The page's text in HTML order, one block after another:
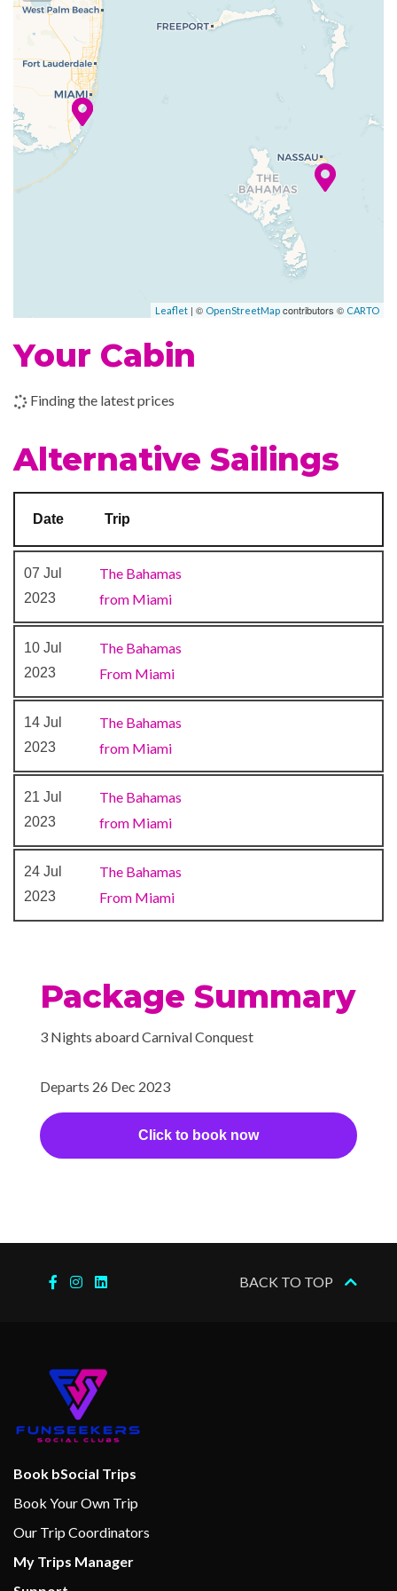
you’re experiencing art from
your seat. You don’t even need
to read a rule book to enjoy
With delicious food, bars and
entertainment, Carnival
Conquest features a scene for
BlueIguana Cantina
Shopping Gallery
The Fun Shops
Bar
Blue Bar
BlueIguana Tequila Bar
Buffet
Cafe Bar
Dining Room
Guy’s Burger Joint
Lounge
Piano Bar
Pizzeria
Poolside Bar
RedFrog Rum Bar
Restaurant
Seafood Shack
Sports Bar
Sports Bar
The Casino Bar
Waterslides
Leaflet | © OpenStreetMap contributors © CARTO
Your Cabin
Finding the latest prices
Alternative Sailings
Date Trip
07 Jul
2023
The Bahamas
from Miami
10 Jul
2023
The Bahamas
From Miami
14 Jul
2023
The Bahamas
from Miami
21 Jul
2023
The Bahamas
from Miami
24 Jul
2023
The Bahamas
From Miami
Package Summary
3 Nights aboard Carnival Conquest
Departs 26 Dec 2023
Click to book now
BACK TO TOP
Book bSocial Trips
Book Your Own Trip
Our Trip Coordinators
My Trips Manager